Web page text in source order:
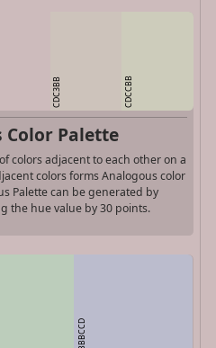
CDC3BB CDCCBB
Color Palette
colors adjacent to each other on a
colors forms Analogous color
Palette can be generated by
the hue value by 30 points.
BBBCCD